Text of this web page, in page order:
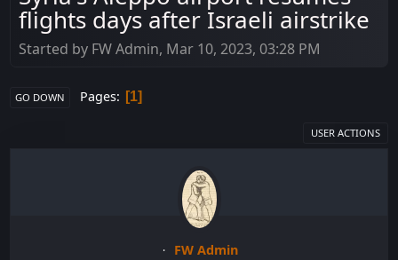
flights days after Israeli airstrike
Started by FW Admin, Mar 10, 2023, 03:28 PM
GO DOWN Pages 1
USER ACTIONS
FW Admin